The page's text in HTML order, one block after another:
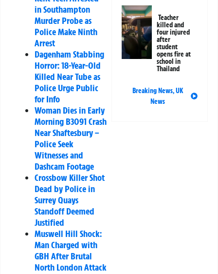
in Southampton
Murder Probe as
Police Make Ninth
Arrest
Dagenham Stabbing
Horror: 18-Year-Old
Killed Near Tube as
Police Urge Public
for Info
Woman Dies in Early
Morning B3091 Crash
Near Shaftesbury –
Police Seek
Witnesses and
Dashcam Footage
Crossbow Killer Shot
Dead by Police in
Surrey Quays
Standoff Deemed
Justified
Muswell Hill Shock:
Man Charged with
GBH After Brutal
North London Attack
Teacher
killed and
four injured
after
student
opens fire at
school in
Thailand
Breaking News,UK
News